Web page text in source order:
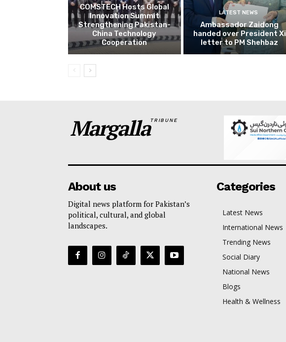
COMSTECH Hosts Global
Innovation Summit
Strengthening Pakistan-
China Technology
Cooperation
LATEST NEWS
Ambassador Zaidong
handed over President Xi
letter to PM Shehbaz
MargallaTRIBUNE
About us
Digital news platform for Pakistan’s
political, cultural, and global
landscapes.
Categories
Latest News
International News
Trending News
Social Diary
National News
Blogs
Health & Wellness